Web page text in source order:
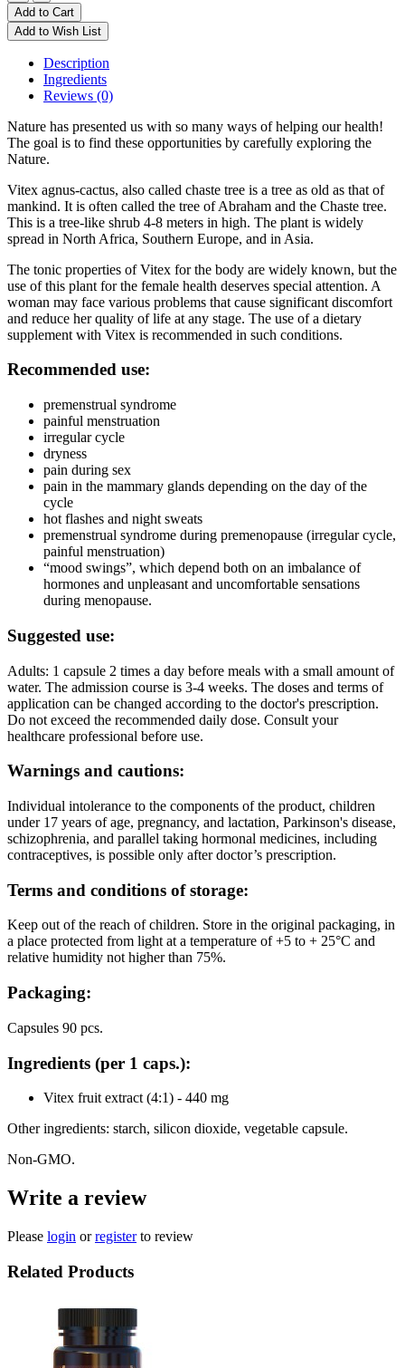
Add to Cart
Add to Wish List
Description
Ingredients
Reviews (0)
Nature has presented us with so many ways of helping our health!
The goal is to find these opportunities by carefully exploring the
Nature.
Vitex agnus-cactus, also called chaste tree is a tree as old as that of
mankind. It is often called the tree of Abraham and the Chaste tree.
This is a tree-like shrub 4-8 meters in high. The plant is widely
spread in North Africa, Southern Europe, and in Asia.
The tonic properties of Vitex for the body are widely known, but the
use of this plant for the female health deserves special attention. A
woman may face various problems that cause significant discomfort
and reduce her quality of life at any stage. The use of a dietary
supplement with Vitex is recommended in such conditions.
Recommended use:
premenstrual syndrome
painful menstruation
irregular cycle
dryness
pain during sex
pain in the mammary glands depending on the day of the
cycle
hot flashes and night sweats
premenstrual syndrome during premenopause (irregular cycle,
painful menstruation)
“mood swings”, which depend both on an imbalance of
hormones and unpleasant and uncomfortable sensations
during menopause.
Suggested use:
Adults: 1 capsule 2 times a day before meals with a small amount of
water. The admission course is 3-4 weeks. The doses and terms of
application can be changed according to the doctor's prescription.
Do not exceed the recommended daily dose. Consult your
healthcare professional before use.
Warnings and cautions:
Individual intolerance to the components of the product, children
under 17 years of age, pregnancy, and lactation, Parkinson's disease,
schizophrenia, and parallel taking hormonal medicines, including
contraceptives, is possible only after doctor’s prescription.
Terms and conditions of storage:
Keep out of the reach of children. Store in the original packaging, in
a place protected from light at a temperature of +5 to + 25°C and
relative humidity not higher than 75%.
Packaging:
Capsules 90 pcs.
Ingredients (per 1 caps.):
Vitex fruit extract (4:1) - 440 mg
Other ingredients: starch, silicon dioxide, vegetable capsule.
Non-GMO.
Write a review
Please login orregisterto review
Related Products